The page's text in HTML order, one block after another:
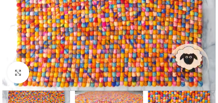
Click to enlarge